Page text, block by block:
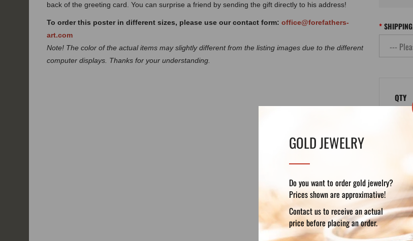
GOLD JEWELRY
Do you want to order gold jewelry?
Prices shown are approximative!
Contact us to receive an actual
price before placing an order.
back of the greeting card. You can surprise a friend by sending the gift directly to his address!
To order this poster in different sizes, please use our contact form: office@forefathers-
art.com
Note! The color of the actual items may slightly different from the listing images due to the different
computer displays. Thanks for your understanding.
SHIPPING
QTY